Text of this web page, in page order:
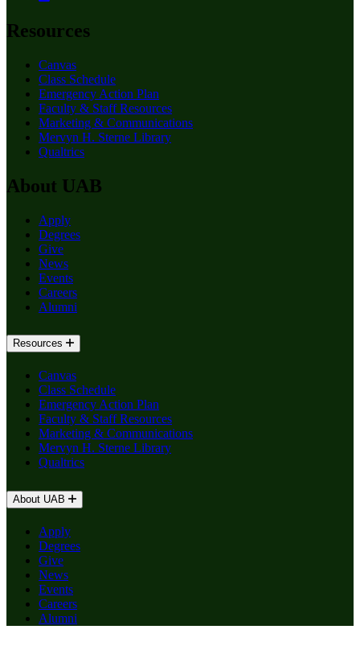
Resources
Canvas
Class Schedule
Emergency Action Plan
Faculty & Staff Resources
Marketing & Communications
Mervyn H. Sterne Library
Qualtrics
About UAB
Apply
Degrees
Give
News
Events
Careers
Alumni
Resources
Canvas
Class Schedule
Emergency Action Plan
Faculty & Staff Resources
Marketing & Communications
Mervyn H. Sterne Library
Qualtrics
About UAB
Apply
Degrees
Give
News
Events
Careers
Alumni